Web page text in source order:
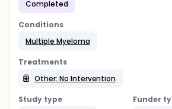
Completed
Conditions
Multiple Myeloma
Treatments
Other: No Intervention
Study type
Funder